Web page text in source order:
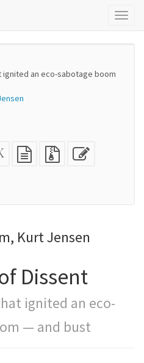
ignited an eco-sabotage boom
XeLaTeX
source
plain
text
Source
files
Kurt Jensen
Dissent
ignited an eco-
— and bust